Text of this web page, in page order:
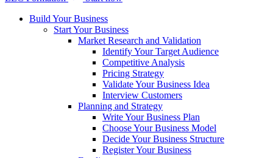
Build Your Business
Start Your Business
Market Research and Validation
Identify Your Target Audience
Competitive Analysis
Pricing Strategy
Validate Your Business Idea
Interview Customers
Planning and Strategy
Write Your Business Plan
Choose Your Business Model
Decide Your Business Structure
Register Your Business